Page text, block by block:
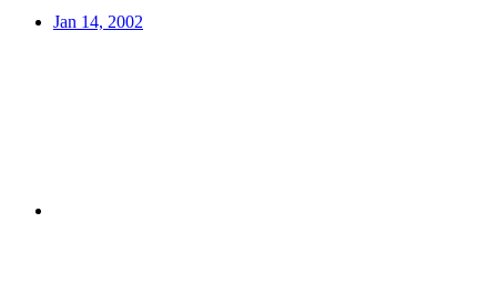
Jan 14, 2002